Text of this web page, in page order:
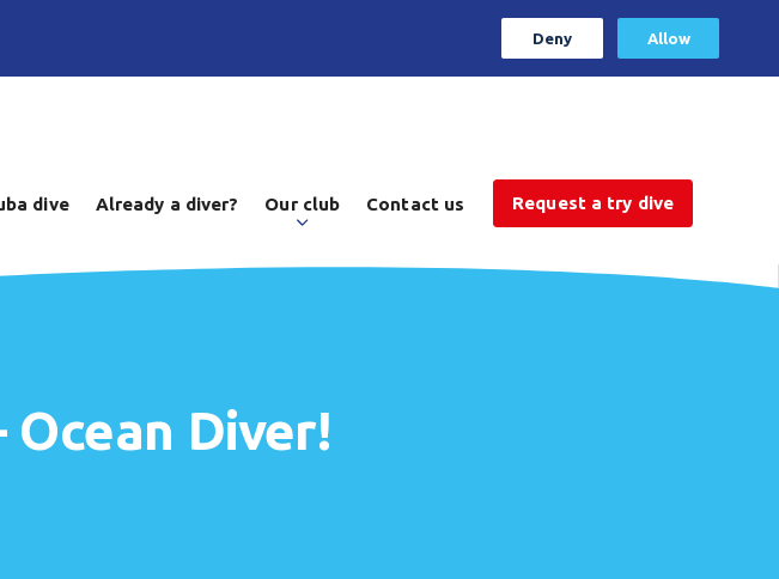
Deny Allow
dive Already a diver? Our club Contact us Request a try dive
Diver!